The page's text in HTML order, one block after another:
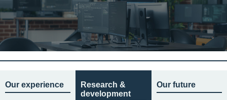
Our experience
Research &
development
Our future